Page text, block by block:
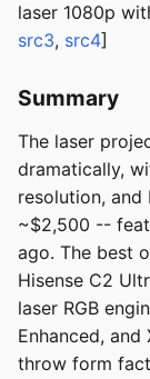
laser 1080p
src3, src4]
Summary
The laser
dramatically,
resolution,
~$2,500 --
ago. The best
Hisense C2
laser RGB
Enhanced,
throw form